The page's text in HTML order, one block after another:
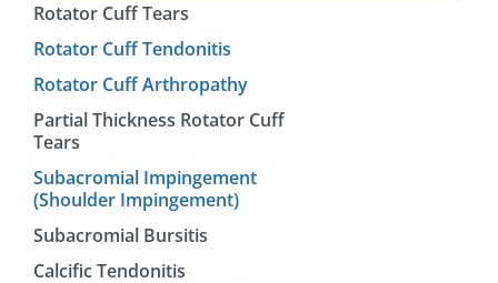
Rotator Cuff Tears
Rotator Cuff Tendonitis
Rotator Cuff Arthropathy
Partial Thickness Rotator Cuff
Tears
Subacromial Impingement
(Shoulder Impingement)
Subacromial Bursitis
Calcific Tendonitis